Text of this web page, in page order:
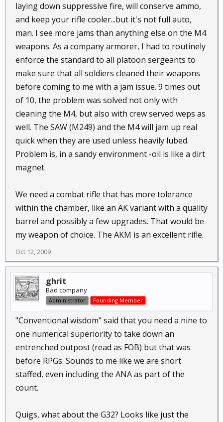
laying down suppressive fire, will conserve ammo,
and keep your rifle cooler...but it's not full auto,
man. I see more jams than anything else on the M4
weapons. As a company armorer, I had to routinely
enforce the standard to all platoon sergeants to
make sure that all soldiers cleaned their weapons
before coming to me with a jam issue. 9 times out
of 10, the problem was solved not only with
cleaning the M4, but also with crew served weps as
well. The SAW (M249) and the M4 will jam up real
quick when they are used unless heavily lubed.
Problem is, in a sandy environment -oil is like a dirt
magnet.
We need a combat rifle that has more tolerance
within the chamber, like an AK variant with a quality
barrel and possibly a few upgrades. That would be
my weapon of choice. The AKM is an excellent rifle.
Oct 12, 2009
ghrit
Bad company
Administrator Founding Member
"Conventional wisdom" said that you need a nine to
one numerical superiority to take down an
entrenched outpost (read as FOB) but that was
before RPGs. Sounds to me like we are short
staffed, even including the ANA as part of the
count.
Quigs, what about the G32? Looks like just the